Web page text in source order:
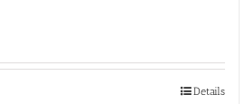
Details